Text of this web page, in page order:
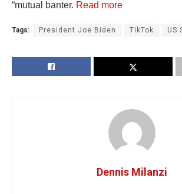
“mutual banter. Read more
Tags: President Joe Biden TikTok US
Dennis Milanzi